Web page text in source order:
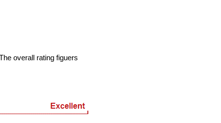
overall rating figuers